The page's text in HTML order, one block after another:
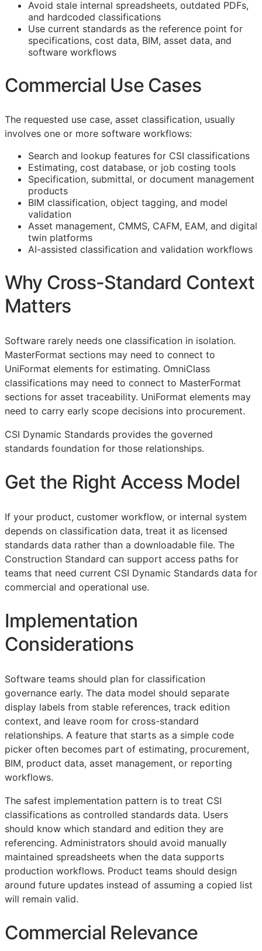
Avoid stale internal spreadsheets, outdated PDFs,
and hardcoded classifications
Use current standards as the reference point for
specifications, cost data, BIM, asset data, and
software workflows
Commercial Use Cases
The requested use case, asset classification, usually
involves one or more software workflows:
Search and lookup features for CSI classifications
Estimating, cost database, or job costing tools
Specification, submittal, or document management
products
BIM classification, object tagging, and model
validation
Asset management, CMMS, CAFM, EAM, and digital
twin platforms
AI-assisted classification and validation workflows
Why Cross-Standard Context
Matters
Software rarely needs one classification in isolation.
MasterFormat sections may need to connect to
UniFormat elements for estimating. OmniClass
classifications may need to connect to MasterFormat
sections for asset traceability. UniFormat elements may
need to carry early scope decisions into procurement.
CSI Dynamic Standards provides the governed
standards foundation for those relationships.
Get the Right Access Model
If your product, customer workflow, or internal system
depends on classification data, treat it as licensed
standards data rather than a downloadable file. The
Construction Standard can support access paths for
teams that need current CSI Dynamic Standards data for
commercial and operational use.
Implementation
Considerations
Software teams should plan for classification
governance early. The data model should separate
display labels from stable references, track edition
context, and leave room for cross-standard
relationships. A feature that starts as a simple code
picker often becomes part of estimating, procurement,
BIM, product data, asset management, or reporting
workflows.
The safest implementation pattern is to treat CSI
classifications as controlled standards data. Users
should know which standard and edition they are
referencing. Administrators should avoid manually
maintained spreadsheets when the data supports
production workflows. Product teams should design
around future updates instead of assuming a copied list
will remain valid.
Commercial Relevance